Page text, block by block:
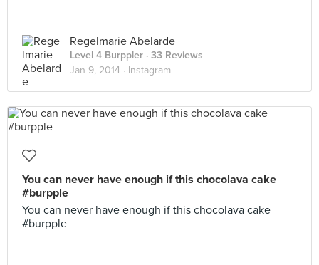
Regelmarie Abelarde
Level 4 Burppler · 33 Reviews
Jan 9, 2014 · Instagram
You can never have enough if this chocolava cake
#burpple
You can never have enough if this chocolava cake
#burpple